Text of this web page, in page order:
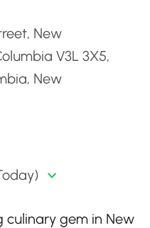
New
V3L 3X5,
New
culinary gem in New